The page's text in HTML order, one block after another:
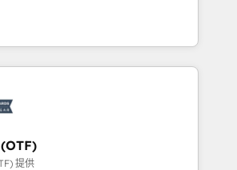
HubSpot’s AI-powered
and operationalize HubSpot’s
framework through expert-led
and purpose-built apps,
ABM: Drive pipeline with inbound,
👩‍💻Web Design:
提供